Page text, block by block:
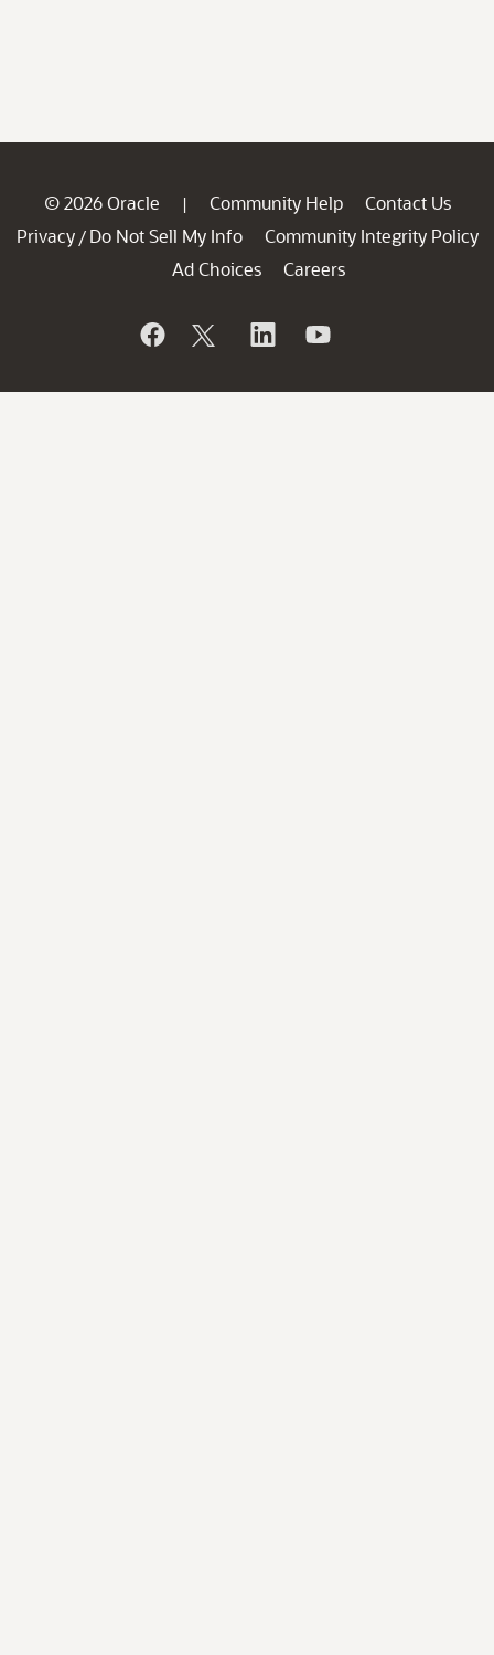
© 2026 Oracle | Community Help
Contact Us
Privacy / Do Not Sell My Info
Community Integrity Policy
Ad Choices
Careers